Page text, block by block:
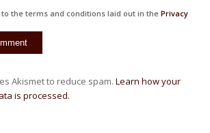
the terms and conditions laid out in the Privacy
Akismet to reduce spam.Learn how your
is processed.